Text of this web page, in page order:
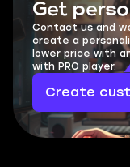
Get
Contact us and
create a
lower price with
with PRO player.
Create